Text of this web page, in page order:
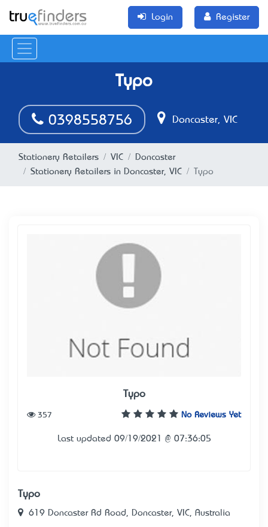
Login Register
Typo
0398558756 Doncaster, VIC
Stationery Retailers VIC
Doncaster
Stationery Retailers in Doncaster, VIC
Typo
Typo
No Reviews Yet
357
Last updated 09/19/2021 @ 07:36:05
Typo
619 Doncaster Rd Road, Doncaster, VIC, Australia